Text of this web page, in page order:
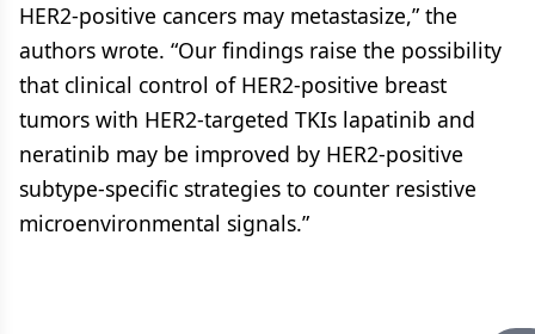
HER2-positive cancers may metastasize,” the
authors wrote. “Our findings raise the possibility
that clinical control of HER2-positive breast
tumors with HER2-targeted TKIs lapatinib and
neratinib may be improved by HER2-positive
subtype-specific strategies to counter resistive
microenvironmental signals.”